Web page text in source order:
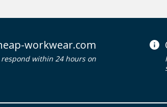
workwear.com
respond within 24 hours on